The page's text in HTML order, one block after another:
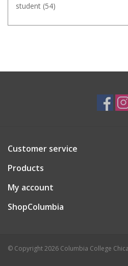
student (54)
Customer service
Products
My account
ShopColumbia
© Copyright 2026 Columbia College